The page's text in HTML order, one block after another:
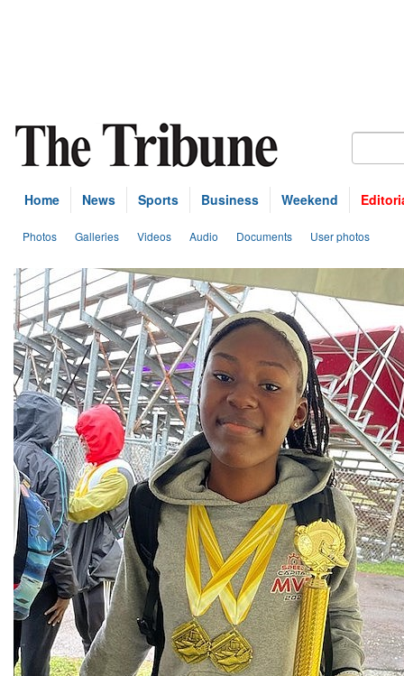
Home News Sports Business Weekend
Photos Galleries Videos Audio Documents User photos